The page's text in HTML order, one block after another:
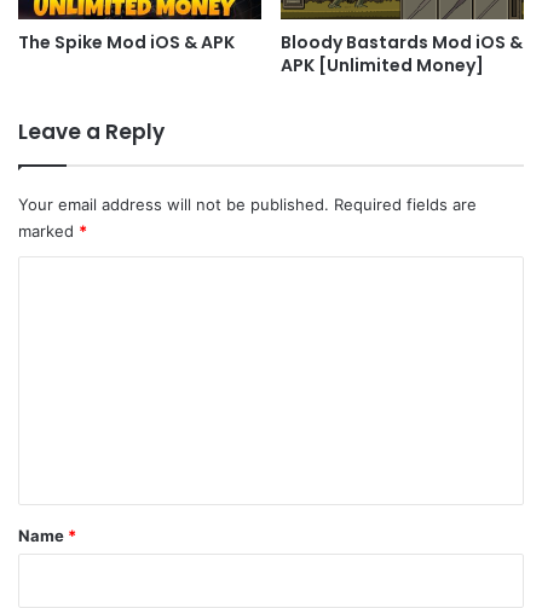
The Spike Mod iOS & APK
Bloody Bastards Mod iOS &
APK [Unlimited Money]
Leave a Reply
Your email address will not be published. Required fields are
marked *
*
Name *